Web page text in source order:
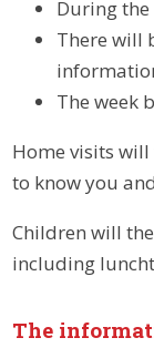
During
There will
The week
Home visits
to know you
Children will
including
The